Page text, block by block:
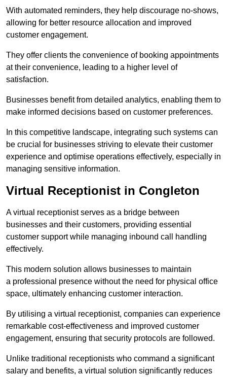
With automated reminders, they help discourage no-shows,
allowing for better resource allocation and improved
customer engagement.
They offer clients the convenience of booking appointments
at their convenience, leading to a higher level of
satisfaction.
Businesses benefit from detailed analytics, enabling them to
make informed decisions based on customer preferences.
In this competitive landscape, integrating such systems can
be crucial for businesses striving to elevate their customer
experience and optimise operations effectively, especially in
managing sensitive information.
Virtual Receptionist in Congleton
A virtual receptionist serves as a bridge between
businesses and their customers, providing essential
customer support while managing inbound call handling
effectively.
This modern solution allows businesses to maintain
a professional presence without the need for physical office
space, ultimately enhancing customer interaction.
By utilising a virtual receptionist, companies can experience
remarkable cost-effectiveness and improved customer
engagement, ensuring that security protocols are followed.
Unlike traditional receptionists who command a significant
salary and benefits, a virtual solution significantly reduces